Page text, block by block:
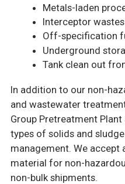
Metals-laden
Interceptor wastes
Off-specification
Underground
Tank clean out
In addition to our non-
and wastewater
Group Pretreatment
types of solids and
management. We accept
material for non-
non-bulk shipments.